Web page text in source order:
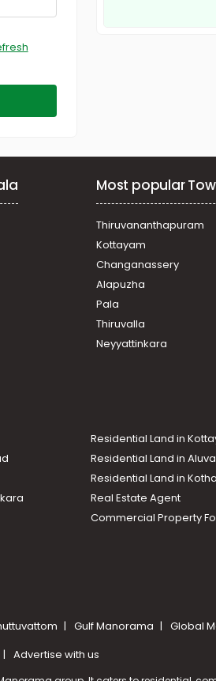
Most popular
Thiruvananthapuram
Kottayam
Changanassery
Alapuzha
Pala
Thiruvalla
Neyyattinkara
Residential Land in
Residential Land in Aluva
Residential Land in
Real Estate Agent
Commercial Property
Gulf Manorama Global
Advertise with us